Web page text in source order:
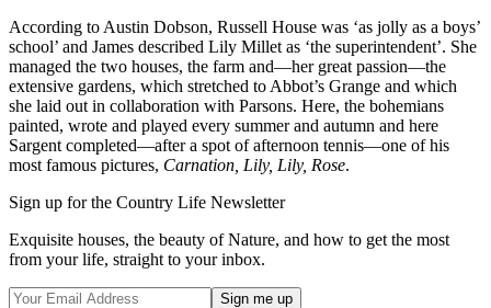
According to Austin Dobson, Russell House was ‘as jolly as a boys’
school’ and James described Lily Millet as ‘the superintendent’. She
managed the two houses, the farm and—her great passion—the
extensive gardens, which stretched to Abbot’s Grange and which
she laid out in collaboration with Parsons. Here, the bohemians
painted, wrote and played every summer and autumn and here
Sargent completed—after a spot of afternoon tennis—one of his
most famous pictures, Carnation, Lily, Lily, Rose.
Sign up for the Country Life Newsletter
Exquisite houses, the beauty of Nature, and how to get the most
from your life, straight to your inbox.